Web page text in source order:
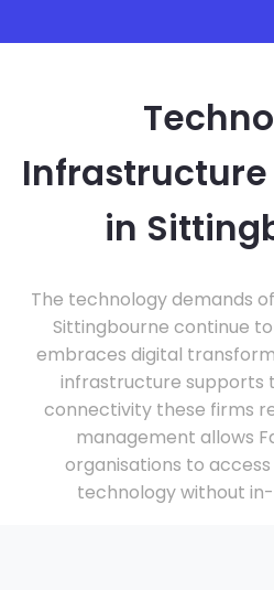
Infrastructure
in
The technology demands
Sittingbourne continue
embraces digital
infrastructure supports
connectivity these firms
management allows
organisations to
technology without